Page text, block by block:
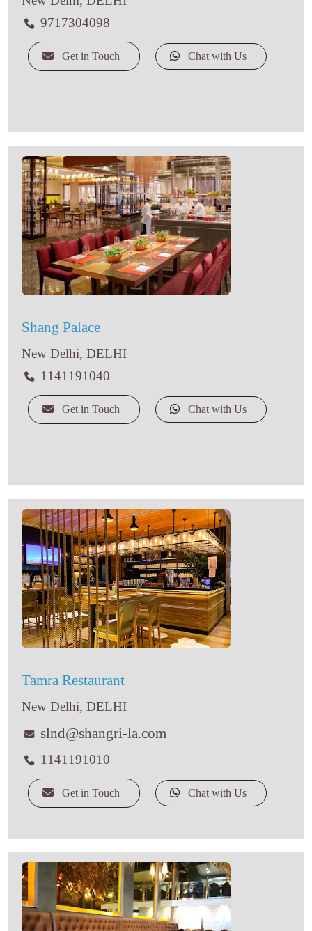
9717304098
Get in Touch Chat with Us
Shang Palace
New Delhi, DELHI
1141191040
Get in Touch Chat with Us
Tamra Restaurant
New Delhi, DELHI
slnd@shangri-la.com
1141191010
Get in Touch Chat with Us